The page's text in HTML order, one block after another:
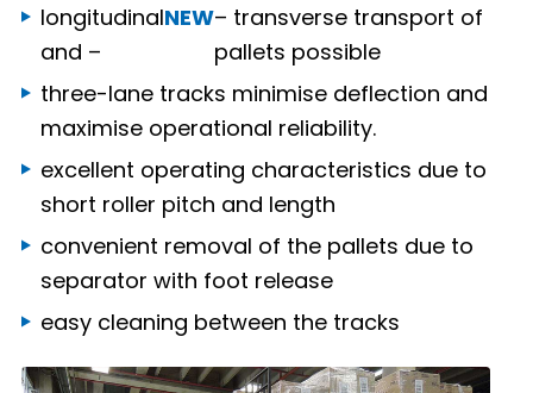
longitudinal
and –
NEW– transverse transport of
pallets possible
three-lane tracks minimise deflection and
maximise operational reliability.
excellent operating characteristics due to
short roller pitch and length
convenient removal of the pallets due to
separator with foot release
easy cleaning between the tracks